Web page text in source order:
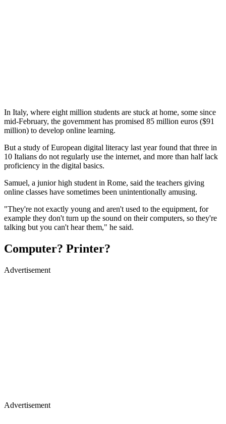
In Italy, where eight million students are stuck at home, some since
mid-February, the government has promised 85 million euros ($91
million) to develop online learning.
But a study of European digital literacy last year found that three in
10 Italians do not regularly use the internet, and more than half lack
proficiency in the digital basics.
Samuel, a junior high student in Rome, said the teachers giving
online classes have sometimes been unintentionally amusing.
"They're not exactly young and aren't used to the equipment, for
example they don't turn up the sound on their computers, so they're
talking but you can't hear them," he said.
Computer? Printer?
Advertisement
Advertisement